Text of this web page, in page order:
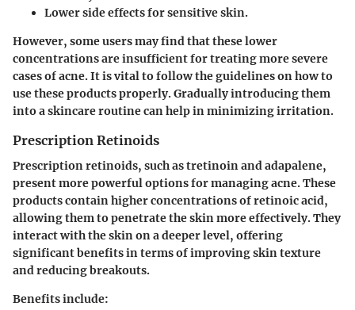
Lower side effects for sensitive skin.
However, some users may find that these lower
concentrations are insufficient for treating more severe
cases of acne. It is vital to follow the guidelines on how to
use these products properly. Gradually introducing them
into a skincare routine can help in minimizing irritation.
Prescription Retinoids
Prescription retinoids, such as tretinoin and adapalene,
present more powerful options for managing acne. These
products contain higher concentrations of retinoic acid,
allowing them to penetrate the skin more effectively. They
interact with the skin on a deeper level, offering
significant benefits in terms of improving skin texture
and reducing breakouts.
Benefits include: